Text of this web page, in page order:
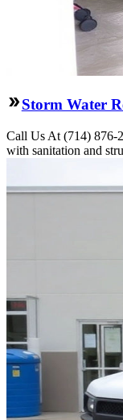
Storm Water
Call Us At (714) 876-
with sanitation and